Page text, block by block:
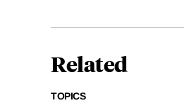
Related
TOPICS